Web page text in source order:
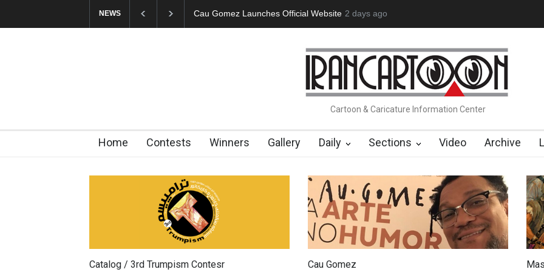
NEWS "CARTOONS" Exhibition Opens at SESI Sorocaba… In Memory of Erdoğan Başol
Cartoon & Caricature Information Center
Home Contests Winners Gallery Daily Sections Video Archive
Catalog / 3rd Trumpism Contesr Cau Gomez